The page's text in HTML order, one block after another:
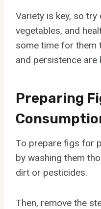
Variety is key, so
vegetables, and
some time for them
and persistence are
Preparing
To prepare figs for
by washing them
dirt or pesticides.
Then, remove the